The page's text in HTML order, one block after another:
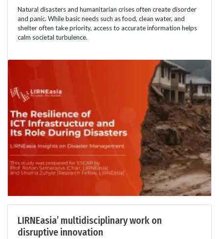
Natural disasters and humanitarian crises often create disorder
and panic. While basic needs such as food, clean water, and
shelter often take priority, access to accurate information helps
calm societal turbulence.
LIRNEasia’ multidisciplinary work on
disruptive innovation